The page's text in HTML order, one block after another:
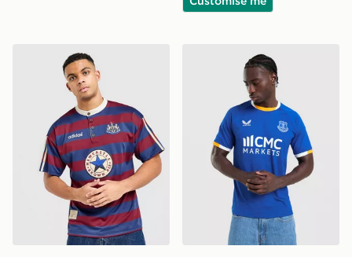
adidas Originals Newcastle United FC 95/96 Away
Castore Everton FC 2026/